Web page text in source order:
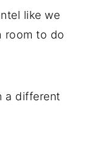
like we
room to do
a different